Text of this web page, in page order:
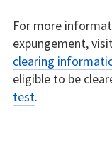
For more
expungement,
clearing
eligible to be
test.